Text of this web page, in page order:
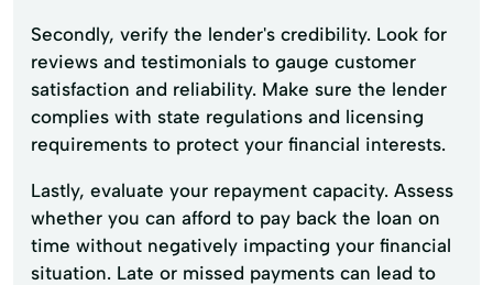
Secondly, verify the lender's credibility. Look for
reviews and testimonials to gauge customer
satisfaction and reliability. Make sure the lender
complies with state regulations and licensing
requirements to protect your financial interests.
Lastly, evaluate your repayment capacity. Assess
whether you can afford to pay back the loan on
time without negatively impacting your financial
situation. Late or missed payments can lead to